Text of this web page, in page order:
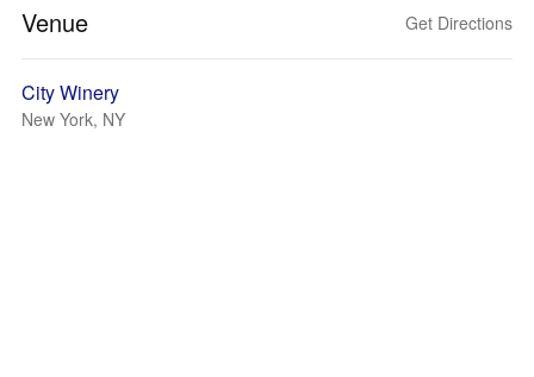
Venue Get Directions
City Winery
New York, NY